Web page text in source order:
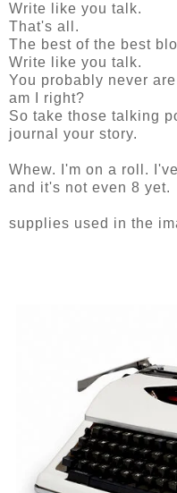
Write like you talk.
That's all.
The best of the best
Write like you talk.
You probably never
am I right?
So take those talking
journal your story.
Whew. I'm on a roll.
and it's not even 8 yet.
supplies used in the